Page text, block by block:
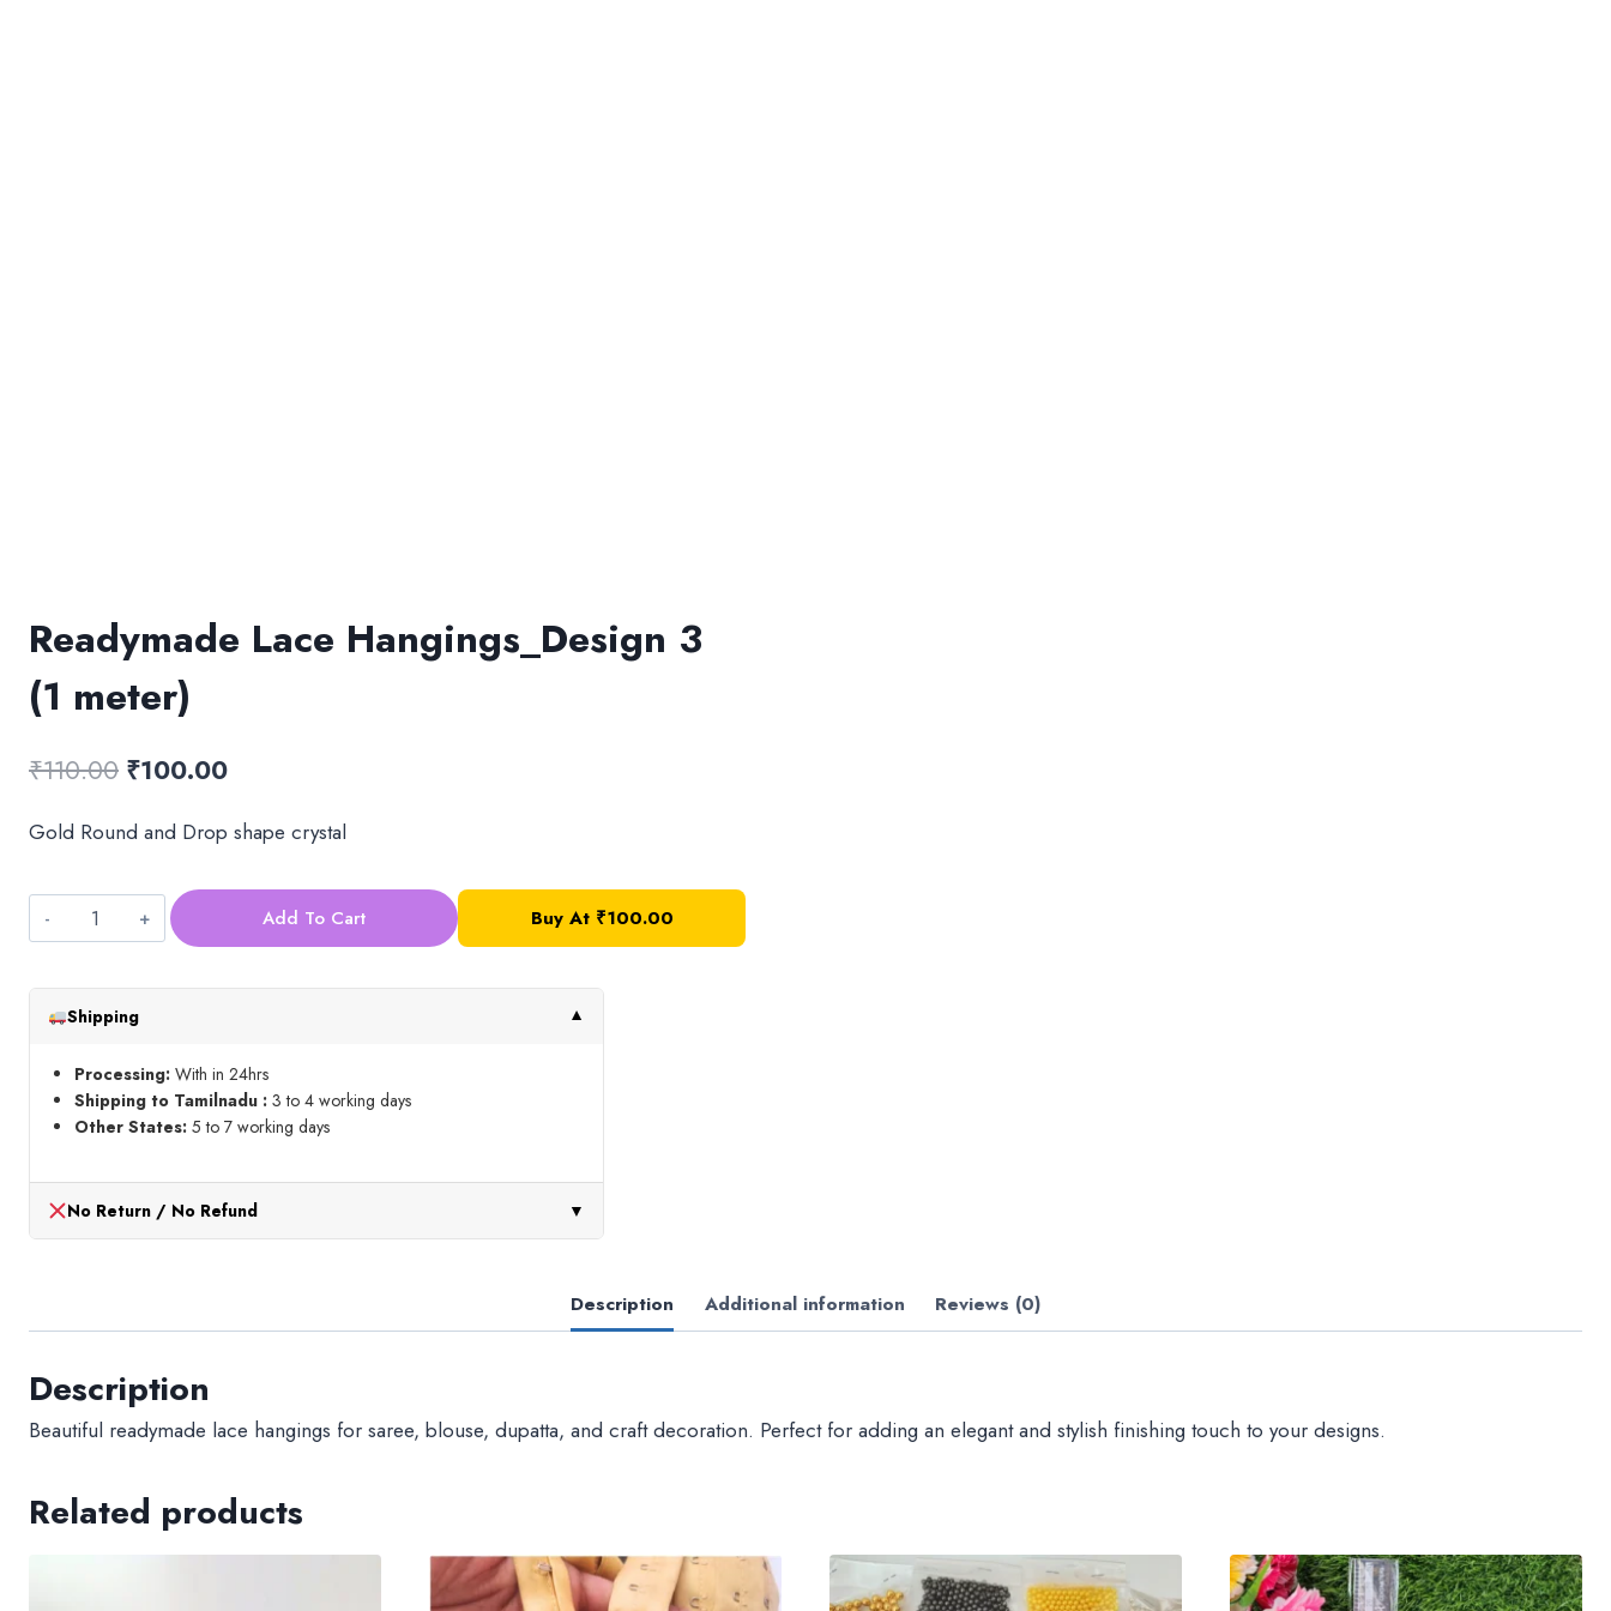
Readymade Lace Hangings_Design 3
(1 meter)
₹110.00 Original
was:
₹110.00.
₹100.00Current
is:
₹100.00.
Gold Round and Drop shape crystal
Readymade
Hangings_Design
meter)
quantity
Add To Cart Buy At ₹100.00
Shipping ▼
Processing: With in 24hrs
Shipping to Tamilnadu : 3 to 4 working days
Other States: 5 to 7 working days
No Return / No Refund ▼
Description Additional information Reviews (0)
Description
Beautiful readymade lace hangings for saree, blouse, dupatta, and craft decoration. Perfect for adding an elegant and stylish finishing touch to your designs.
Related products